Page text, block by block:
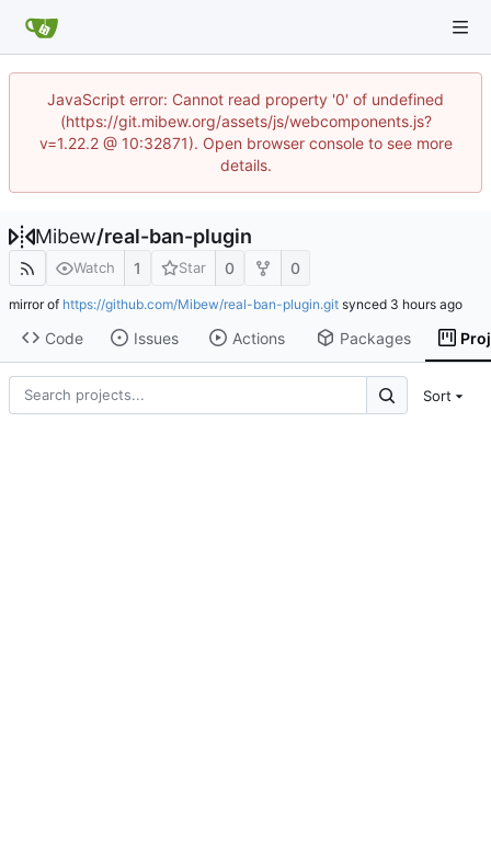
JavaScript error: Cannot read property '0' of undefined
(https://git.mibew.org/assets/js/webcomponents.js?
v=1.22.2 @ 10:32871). Open browser console to see more
details.
Mibew/real-ban-plugin
Watch 1 Star 0 0
mirror of https://github.com/Mibew/real-ban-plugin.git synced
Code Issues Actions Packages
Sort